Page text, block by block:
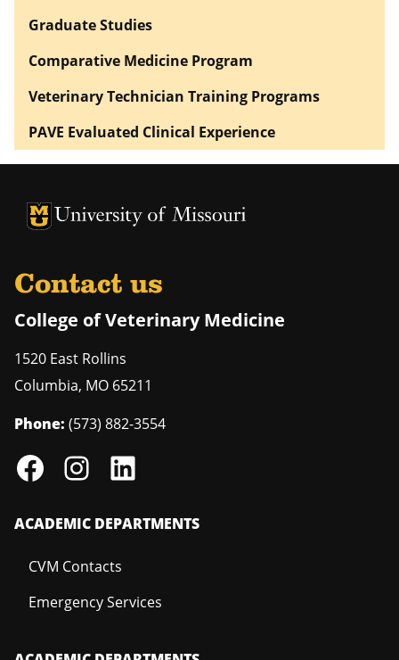
Graduate Studies
Comparative Medicine Program
Veterinary Technician Training Programs
PAVE Evaluated Clinical Experience
University of Missouri Homepage
University of Missouri Homepage
Contact us
College of Veterinary Medicine
1520 East Rollins
Columbia, MO 65211
Phone: (573) 882-3554
ACADEMIC DEPARTMENTS
CVM Contacts
Emergency Services